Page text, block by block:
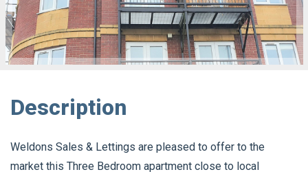
Description
Weldons Sales & Lettings are pleased to offer to the
market this Three Bedroom apartment close to local